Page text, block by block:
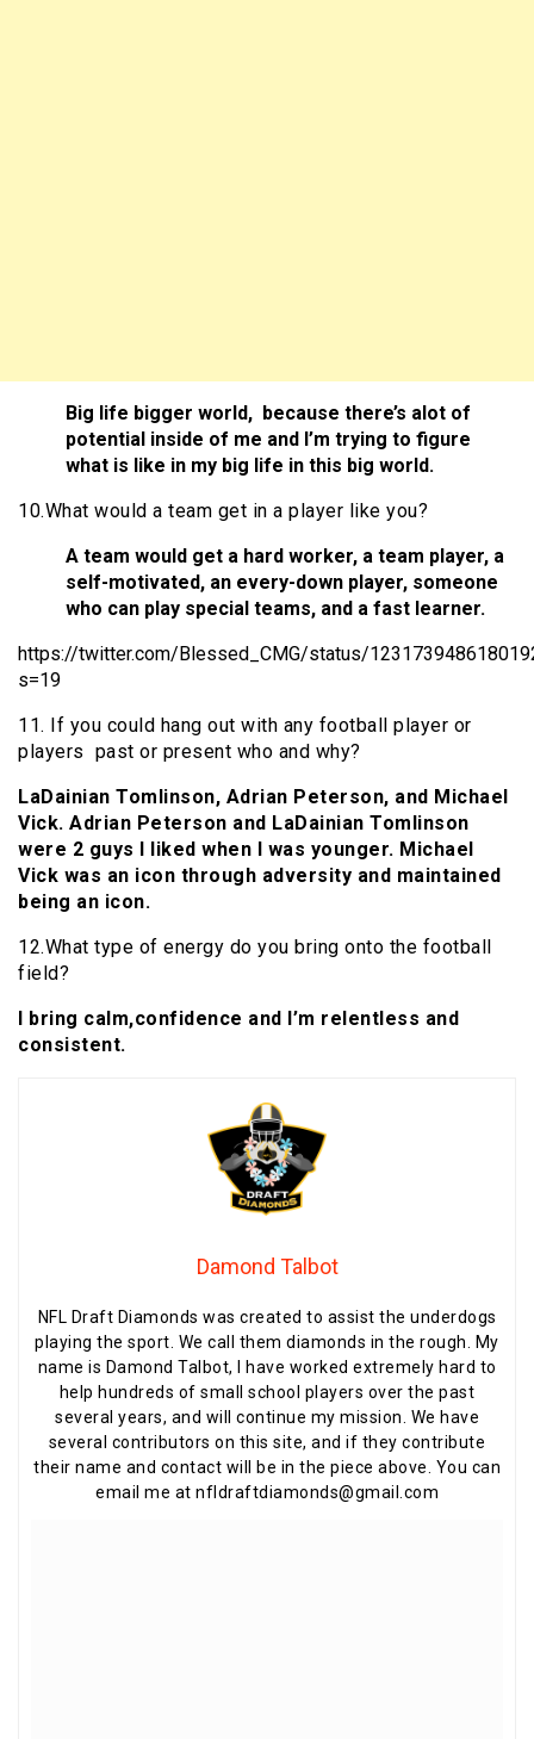
Big life bigger world, because there’s alot of
potential inside of me and I’m trying to figure
what is like in my big life in this big world.
10.What would a team get in a player like you?
A team would get a hard worker, a team player, a
self-motivated, an every-down player, someone
who can play special teams, and a fast learner.
https://twitter.com/Blessed_CMG/status/
s=19
11. If you could hang out with any football player or
players past or present who and why?
LaDainian Tomlinson, Adrian Peterson, and Michael
Vick. Adrian Peterson and LaDainian Tomlinson
were 2 guys I liked when I was younger. Michael
Vick was an icon through adversity and maintained
being an icon.
12.What type of energy do you bring onto the football
field?
I bring calm,confidence and I’m relentless and
consistent.
Damond Talbot
NFL Draft Diamonds was created to assist the underdogs
playing the sport. We call them diamonds in the rough. My
name is Damond Talbot, I have worked extremely hard to
help hundreds of small school players over the past
several years, and will continue my mission. We have
several contributors on this site, and if they contribute
their name and contact will be in the piece above. You can
email me at nfldraftdiamonds@gmail.com